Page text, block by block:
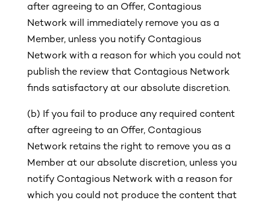
after agreeing to an Offer, Contagious
Network will immediately remove you as a
Member, unless you notify Contagious
Network with a reason for which you could not
publish the review that Contagious Network
finds satisfactory at our absolute discretion.
(b) If you fail to produce any required content
after agreeing to an Offer, Contagious
Network retains the right to remove you as a
Member at our absolute discretion, unless you
notify Contagious Network with a reason for
which you could not produce the content that